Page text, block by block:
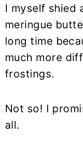
I myself shied
meringue
long time
much more
frostings.
Not so! I
all.